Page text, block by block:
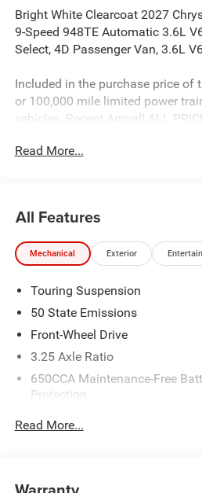
Bright White Clearcoat 2027
9-Speed 948TE Automatic 3.6L
Select, 4D Passenger Van, 3.6L
Included in the purchase price of
or 100,000 mile limited power
vehicles. Recent Arrival! ALL
National Retail Bonus Cash . Exp.
Read More...
All Features
Mechanical Exterior
Touring Suspension
50 State Emissions
Front-Wheel Drive
3.25 Axle Ratio
650CCA Maintenance-Free
Protection
180 Amp Alternator
Front Anti-Roll Bar
Read More...